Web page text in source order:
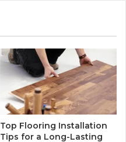
Top Flooring Installation
Tips for a Long-Lasting